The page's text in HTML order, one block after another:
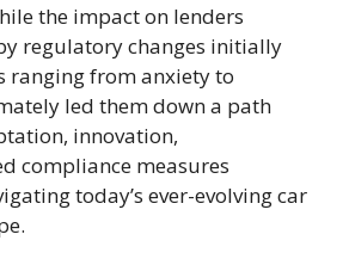
the impact on lenders
regulatory changes initially
ranging from anxiety to
led them down a path
innovation,
compliance measures
today’s ever-evolving car